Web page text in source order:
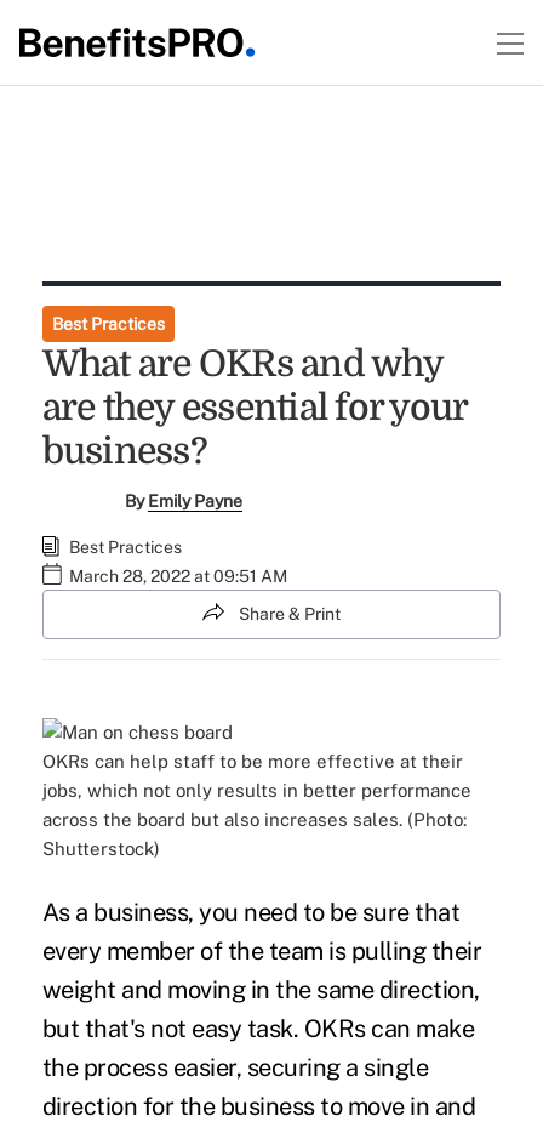
Best Practices
What are OKRs and why
are they essential for your
business?
ByEmily Payne
Best Practices
March 28, 2022 at 09:51 AM
Share & Print
OKRs can help staff to be more effective at their
jobs, which not only results in better performance
across the board but also increases sales. (Photo:
Shutterstock)
As a business, you need to be sure that
every member of the team is pulling their
weight and moving in the same direction,
but that's not easy task. OKRs can make
the process easier, securing a single
direction for the business to move in and